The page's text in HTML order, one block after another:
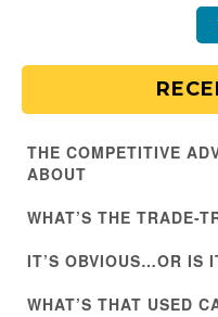
THE COMPETITIVE
ABOUT
WHAT’S THE TRADE-
IT’S OBVIOUS…OR IS
WHAT’S THAT USED